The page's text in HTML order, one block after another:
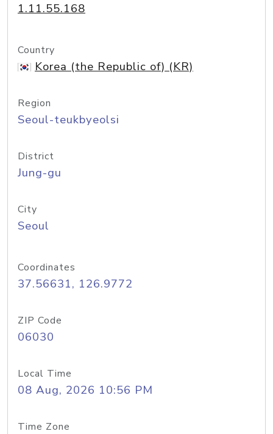
1.11.55.168
Country
Korea (the Republic of) (KR)
Region
Seoul-teukbyeolsi
District
Jung-gu
City
Seoul
Coordinates
37.56631, 126.9772
ZIP Code
06030
Local Time
08 Aug, 2026 10:56 PM
Time Zone